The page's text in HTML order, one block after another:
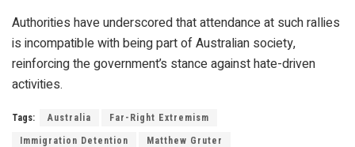
Authorities have underscored that attendance at such rallies
is incompatible with being part of Australian society,
reinforcing the government’s stance against hate-driven
activities.
Tags: Australia Far-Right Extremism
Immigration Detention Matthew Gruter